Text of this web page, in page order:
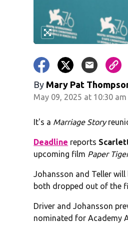
By Mary Pat
May 09, 2025 at 10:30 am
It's a Marriage Story
Deadline reports
upcoming film Paper
Johansson and Teller
both dropped out of the
Driver and Johansson
nominated for Academy